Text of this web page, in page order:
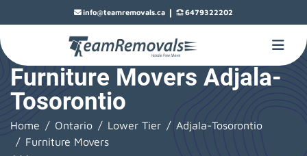
info@teamremovals.ca | 6479322202
Furniture Movers Adjala-
Tosorontio
Home Ontario Lower Tier
Adjala-Tosorontio
Furniture Movers